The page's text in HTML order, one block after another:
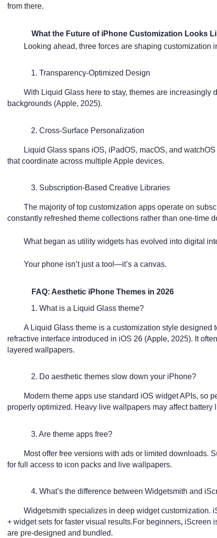
from there.
What the Future of iPhone Customization Looks
Looking ahead, three forces are shaping customization
1. Transparency-Optimized Design
With Liquid Glass here to stay, themes are increasingly
backgrounds (Apple, 2025).
2. Cross-Surface Personalization
Liquid Glass spans iOS, iPadOS, macOS, and
that coordinate across multiple Apple devices.
3. Subscription-Based Creative Libraries
The majority of top customization apps operate on
constantly refreshed theme collections rather than one-time
What began as utility widgets has evolved into digital
Your phone isn’t just a tool—it’s a canvas.
FAQ: Aesthetic iPhone Themes in 2026
1. What is a Liquid Glass theme?
A Liquid Glass theme is a customization style designed
refractive interface introduced in iOS 26 (Apple, 2025). It
layered wallpapers.
2. Do aesthetic themes slow down your iPhone?
Modern theme apps use standard iOS widget APIs, so
properly optimized. Heavy live wallpapers may affect
3. Are theme apps free?
Most offer free versions with ads or limited downloads.
for full access to icon packs and live wallpapers.
4. What’s the difference between Widgetsmith and
Widgetsmith specializes in deep widget customization.
+ widget sets for faster visual results.For beginners, iScreen
are pre-designed and bundled.